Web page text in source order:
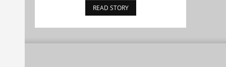
READ STORY